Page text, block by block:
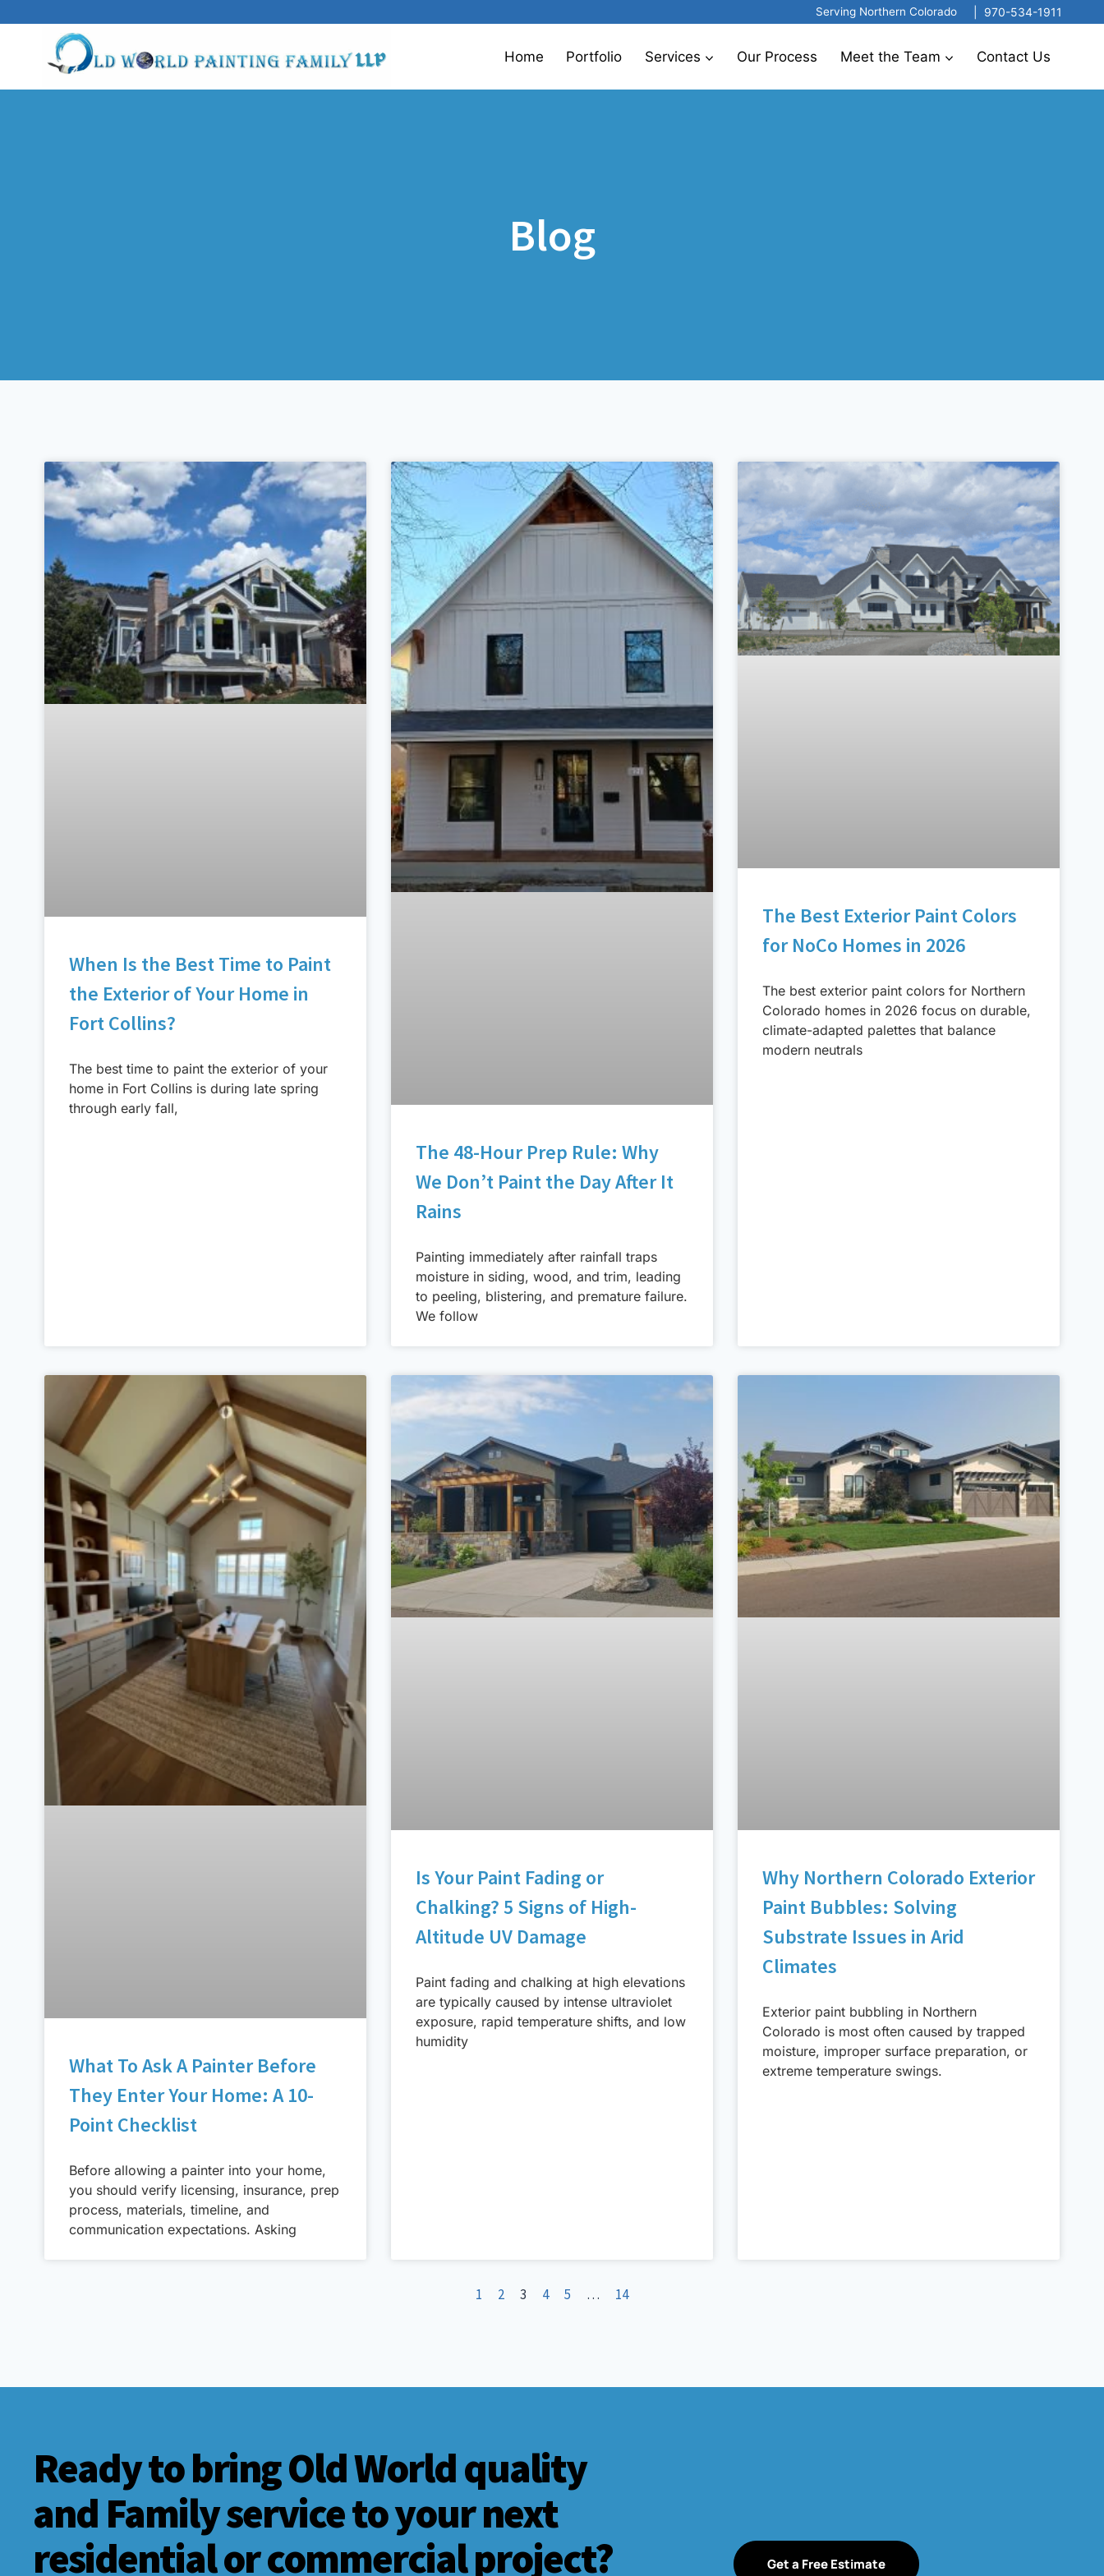
Serving Northern Colorado 970-534-1911
Home Portfolio Services Our Process Meet the Team Contact Us
Blog
When Is the Best Time to Paint
the Exterior of Your Home in
Fort Collins?
The best time to paint the exterior of your
home in Fort Collins is during late spring
through early fall,
The 48-Hour Prep Rule: Why
We Don’t Paint the Day After It
Rains
Painting immediately after rainfall traps
moisture in siding, wood, and trim, leading
to peeling, blistering, and premature failure.
We follow
The Best Exterior Paint Colors
for NoCo Homes in 2026
The best exterior paint colors for Northern
Colorado homes in 2026 focus on durable,
climate-adapted palettes that balance
modern neutrals
What To Ask A Painter Before
They Enter Your Home: A 10-
Point Checklist
Before allowing a painter into your home,
you should verify licensing, insurance, prep
process, materials, timeline, and
communication expectations. Asking
Is Your Paint Fading or
Chalking? 5 Signs of High-
Altitude UV Damage
Paint fading and chalking at high elevations
are typically caused by intense ultraviolet
exposure, rapid temperature shifts, and low
humidity
Why Northern Colorado Exterior
Paint Bubbles: Solving
Substrate Issues in Arid
Climates
Exterior paint bubbling in Northern
Colorado is most often caused by trapped
moisture, improper surface preparation, or
extreme temperature swings.
1 2 3 4 5 … 14
Ready to bring Old World quality
and Family service to your next
residential or commercial project?
Get a Free Estimate